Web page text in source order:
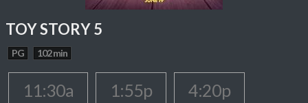
TOY STORY 5
PG 102 min
11:30a 1:55p
4:20p